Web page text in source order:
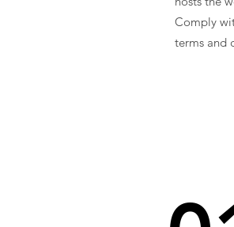
Comply
terms and